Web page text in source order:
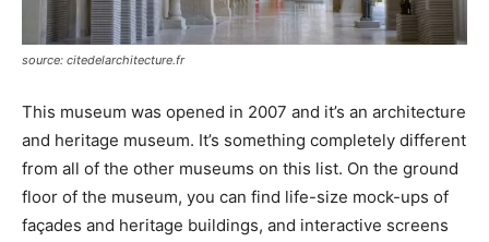
source: citedelarchitecture.fr
This museum was opened in 2007 and it’s an architecture
and heritage museum. It’s something completely different
from all of the other museums on this list. On the ground
floor of the museum, you can find life-size mock-ups of
façades and heritage buildings, and interactive screens